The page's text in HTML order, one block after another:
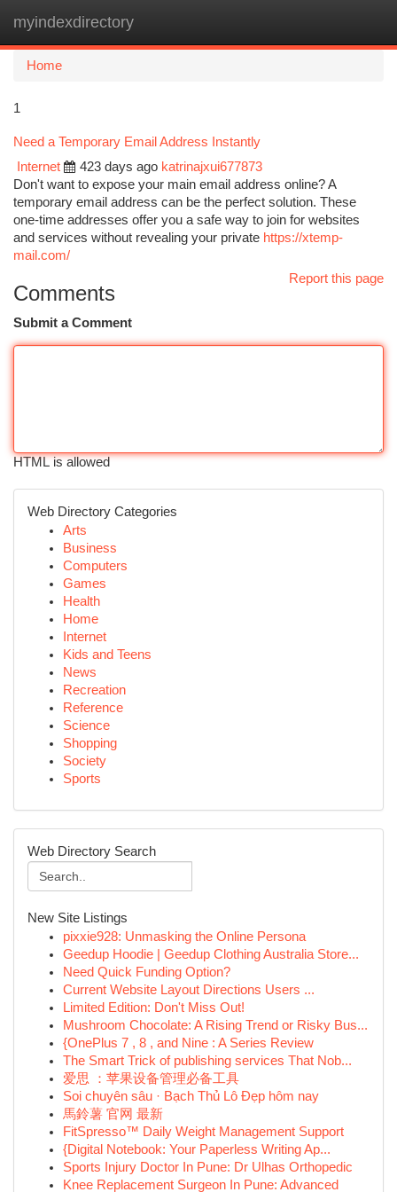
myindexdirectory
Home
1
Need a Temporary Email Address Instantly
Internet
423 days ago katrinajxui677873
Don't want to expose your main email address online? A
temporary email address can be the perfect solution. These
one-time addresses offer you a safe way to join for websites
and services without revealing your private https://xtemp-
mail.com/
Report this page
Comments
Submit a Comment
HTML is allowed
Web Directory Categories
Arts
Business
Computers
Games
Health
Home
Internet
Kids and Teens
News
Recreation
Reference
Science
Shopping
Society
Sports
Web Directory Search
New Site Listings
pixxie928: Unmasking the Online Persona
Geedup Hoodie | Geedup Clothing Australia Store...
Need Quick Funding Option?
Current Website Layout Directions Users ...
Limited Edition: Don't Miss Out!
Mushroom Chocolate: A Rising Trend or Risky Bus...
{OnePlus 7 , 8 , and Nine : A Series Review
The Smart Trick of publishing services That Nob...
爱思 ：苹果设备管理必备工具
Soi chuyên sâu · Bạch Thủ Lô Đẹp hôm nay
馬鈴薯 官网 最新
FitSpresso™ Daily Weight Management Support
{Digital Notebook: Your Paperless Writing Ap...
Sports Injury Doctor In Pune: Dr Ulhas Orthopedic
Knee Replacement Surgeon In Pune: Advanced